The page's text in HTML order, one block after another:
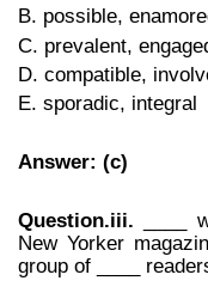
B. possible,
C. prevalent,
D. compatible,
E. sporadic, integral
Answer: (c)
Question.iii. ____
New Yorker
group of ____